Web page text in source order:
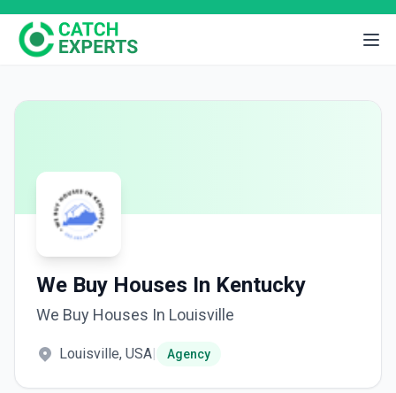
We Buy Houses In Kentucky
We Buy Houses In Louisville
Louisville, USA| Agency